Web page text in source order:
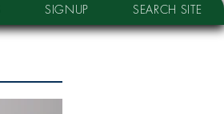
SIGNUP SEARCH SITE